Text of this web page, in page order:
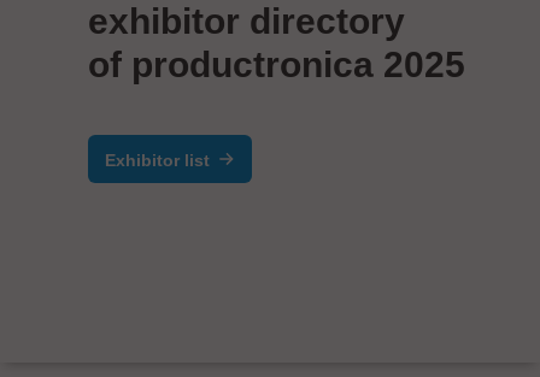
exhibitor directory
of productronica 2025
Exhibitor list